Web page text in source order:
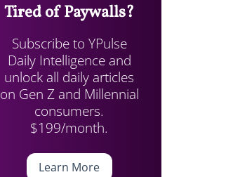
Tired of Paywalls?
Subscribe to YPulse
Daily Intelligence and
unlock all daily articles
on Gen Z and Millennial
consumers.
$199/month.
Learn More